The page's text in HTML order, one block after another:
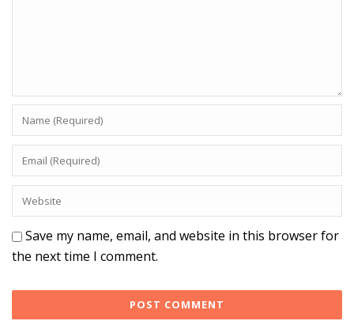
Save my name, email, and website in this browser for
the next time I comment.